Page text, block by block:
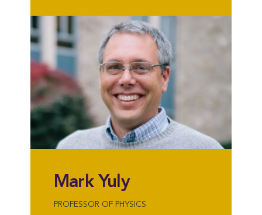
Mark Yuly
PROFESSOR OF PHYSICS